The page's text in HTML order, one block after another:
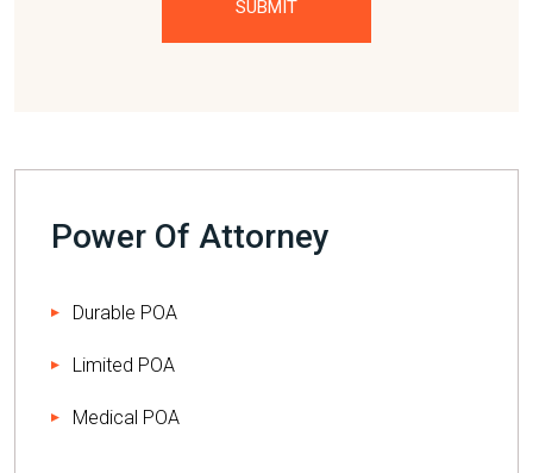
Power Of Attorney
Durable POA
Limited POA
Medical POA